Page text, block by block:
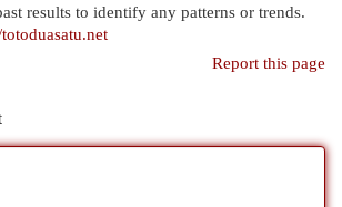
results to identify any patterns or trends.
Report this page